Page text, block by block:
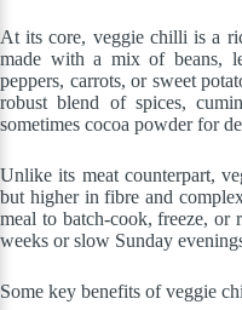
At its core, veggie chilli is a
made with a mix of beans,
peppers, carrots, or sweet
robust blend of spices,
sometimes cocoa powder for
Unlike its meat counterpart,
but higher in fibre and
meal to batch-cook, freeze, or
weeks or slow Sunday
Some key benefits of veggie